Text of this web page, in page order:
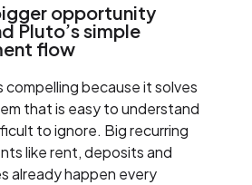
opportunity
Pluto’s simple
flow
compelling because it solves
that is easy to understand
to ignore. Big recurring
like rent, deposits and
already happen every